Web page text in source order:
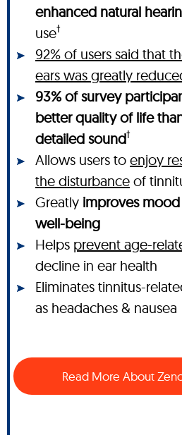
enhanced natural
use†
92% of users said that
ears was greatly
93% of survey
better quality of life
detailed sound†
Allows users to enjoy
the disturbance of
Greatly improves
well-being
Helps prevent age-
decline in ear health
Eliminates tinnitus-
as headaches & nausea
Read More About